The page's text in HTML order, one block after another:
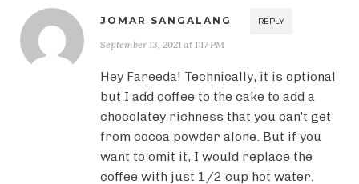
JOMAR SANGALANG REPLY
September 13, 2021 at 1:17 PM
Hey Fareeda! Technically, it is optional
but I add coffee to the cake to add a
chocolatey richness that you can’t get
from cocoa powder alone. But if you
want to omit it, I would replace the
coffee with just 1/2 cup hot water.